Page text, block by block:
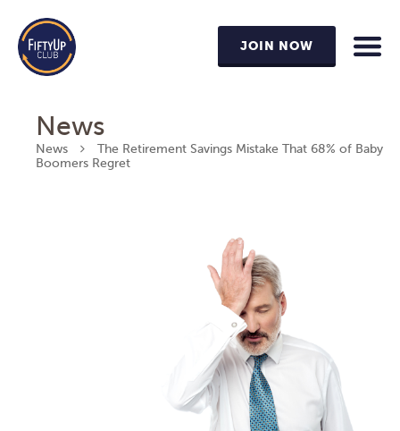
JOIN NOW
News
News
The Retirement Savings Mistake That 68% of Baby
Boomers Regret